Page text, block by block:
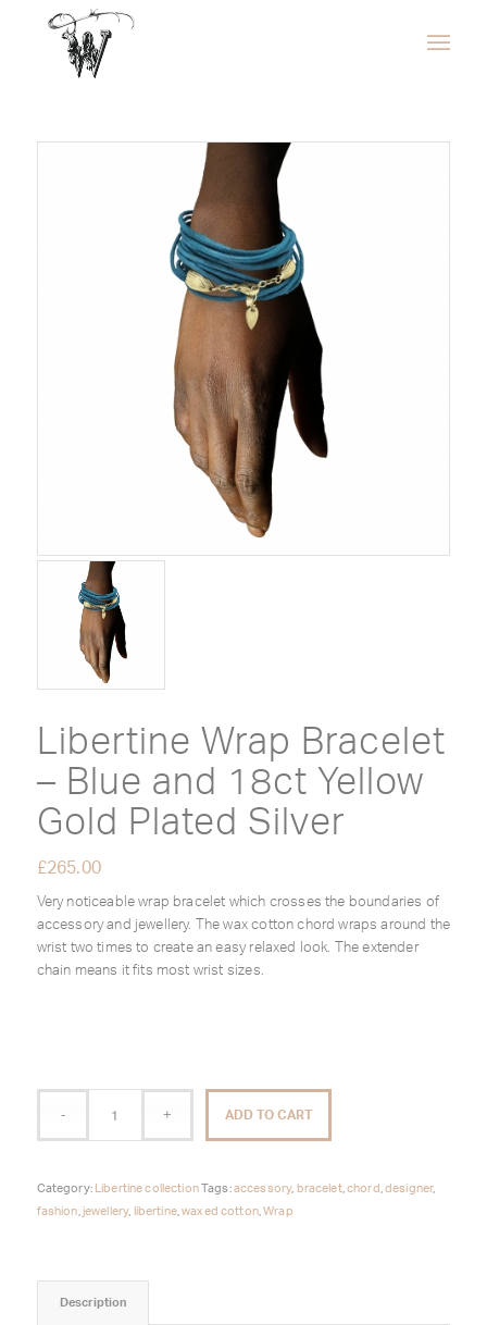
Libertine Wrap Bracelet
– Blue and 18ct Yellow
Gold Plated Silver
£265.00
Very noticeable wrap bracelet which crosses the boundaries of
accessory and jewellery. The wax cotton chord wraps around the
wrist two times to create an easy relaxed look. The extender
chain means it fits most wrist sizes.
ADD TO CART
Category: Libertine collectionTags:accessory, bracelet, chord designer,
fashion jewellery, libertine,waxed cotton,Wrap
Description